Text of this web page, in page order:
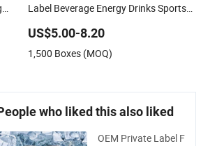
Label Beverage Energy Drinks Sports
Energy Drink Without Sucralose for
Sale
US$5.00-8.20
1,500 Boxes (MOQ)
who liked this also liked
OEM Private Label F